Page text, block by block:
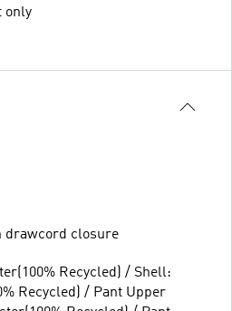
only
drawcord closure
Recycled) / Shell:
Recycled) / Pant Upper